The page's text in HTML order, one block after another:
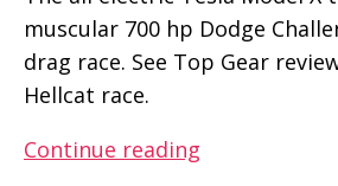
muscular 700 hp Dodge
drag race. See Top Gear
Hellcat race.
Continue reading